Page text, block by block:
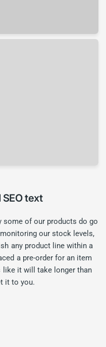
text
some of our products do go
our stock levels,
any product line within a
a pre-order for an item
it will take longer than
it to you.